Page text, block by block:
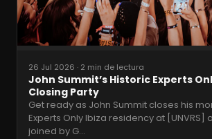
26 Jul 2026 · 2 min de lectura
John Summit’s Historic Experts
Closing Party
Get ready as John Summit closes his
Experts Only Ibiza residency at [UNVRS]
joined by G…